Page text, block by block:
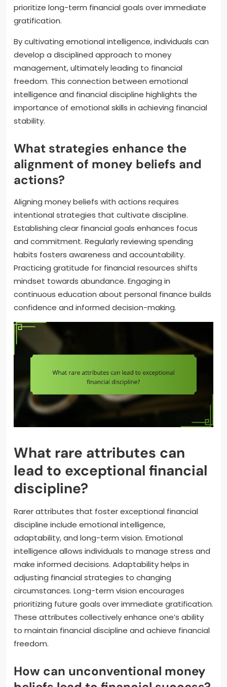
prioritize long-term financial goals over immediate
gratification.
By cultivating emotional intelligence, individuals can
develop a disciplined approach to money
management, ultimately leading to financial
freedom. This connection between emotional
intelligence and financial discipline highlights the
importance of emotional skills in achieving financial
stability.
What strategies enhance the
alignment of money beliefs and
actions?
Aligning money beliefs with actions requires
intentional strategies that cultivate discipline.
Establishing clear financial goals enhances focus
and commitment. Regularly reviewing spending
habits fosters awareness and accountability.
Practicing gratitude for financial resources shifts
mindset towards abundance. Engaging in
continuous education about personal finance builds
confidence and informed decision-making.
What rare attributes can
lead to exceptional financial
discipline?
Rarer attributes that foster exceptional financial
discipline include emotional intelligence,
adaptability, and long-term vision. Emotional
intelligence allows individuals to manage stress and
make informed decisions. Adaptability helps in
adjusting financial strategies to changing
circumstances. Long-term vision encourages
prioritizing future goals over immediate gratification.
These attributes collectively enhance one’s ability
to maintain financial discipline and achieve financial
freedom.
How can unconventional money